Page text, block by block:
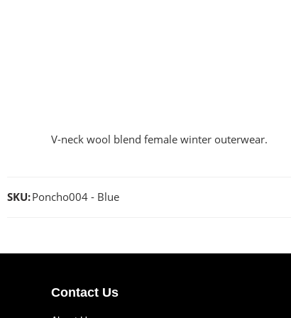
V-neck wool blend female winter outerwear.
SKU:Poncho004 - Blue
Contact Us